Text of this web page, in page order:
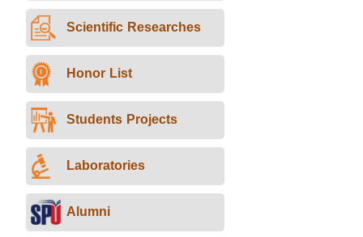
Scientific Researches
Honor List
Students Projects
Laboratories
Alumni